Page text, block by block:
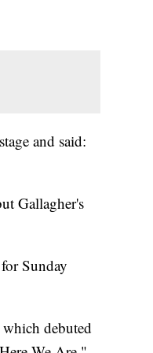
and said:
Gallagher's
Sunday
debuted